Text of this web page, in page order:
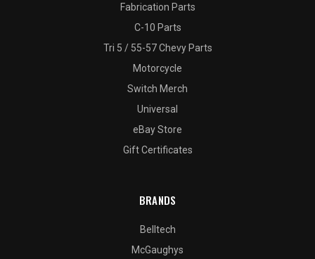
Fabrication Parts
C-10 Parts
Tri 5 / 55-57 Chevy Parts
Motorcycle
Switch Merch
Universal
eBay Store
Gift Certificates
BRANDS
Belltech
McGaughys